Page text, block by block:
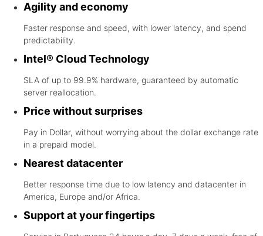
Agility and economy
Faster response and speed, with lower latency, and spend
predictability.
Intel® Cloud Technology
SLA of up to 99.9% hardware, guaranteed by automatic
server reallocation.
Price without surprises
Pay in Dollar, without worrying about the dollar exchange rate
in a prepaid model.
Nearest datacenter
Better response time due to low latency and datacenter in
America, Europe and/or Africa.
Support at your fingertips